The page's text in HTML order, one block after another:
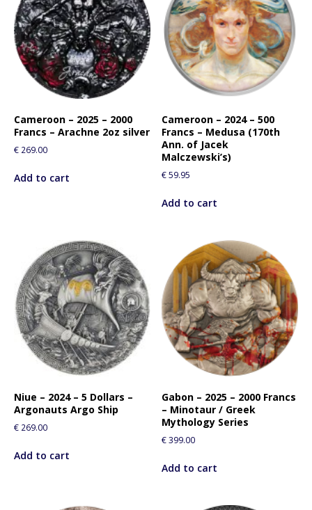
Cameroon – 2025 – 2000
Francs – Arachne 2oz silver
€ 269.00
Add to cart
Cameroon – 2024 – 500
Francs – Medusa (170th
Ann. of Jacek
Malczewski’s)
€59.95
Add to cart
Niue – 2024 – 5 Dollars –
Argonauts Argo Ship
€ 269.00
Add to cart
Gabon – 2025 – 2000 Francs
– Minotaur / Greek
Mythology Series
€399.00
Add to cart